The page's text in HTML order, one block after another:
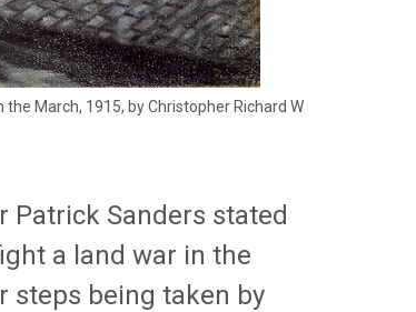
March, 1915, by Christopher Richard W
Patrick Sanders stated
a land war in the
steps being taken by